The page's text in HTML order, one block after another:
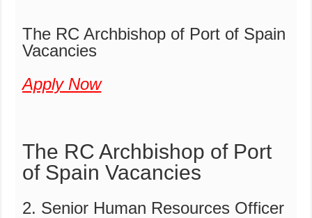
The RC Archbishop of Port of Spain
Vacancies
Apply Now
The RC Archbishop of Port
of Spain Vacancies
2. Senior Human Resources Officer